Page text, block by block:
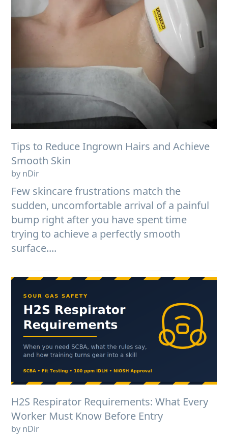
Tips to Reduce Ingrown Hairs and Achieve
Smooth Skin
by nDir
Few skincare frustrations match the
sudden, uncomfortable arrival of a painful
bump right after you have spent time
trying to achieve a perfectly smooth
surface....
H2S Respirator Requirements: What Every
Worker Must Know Before Entry
by nDir